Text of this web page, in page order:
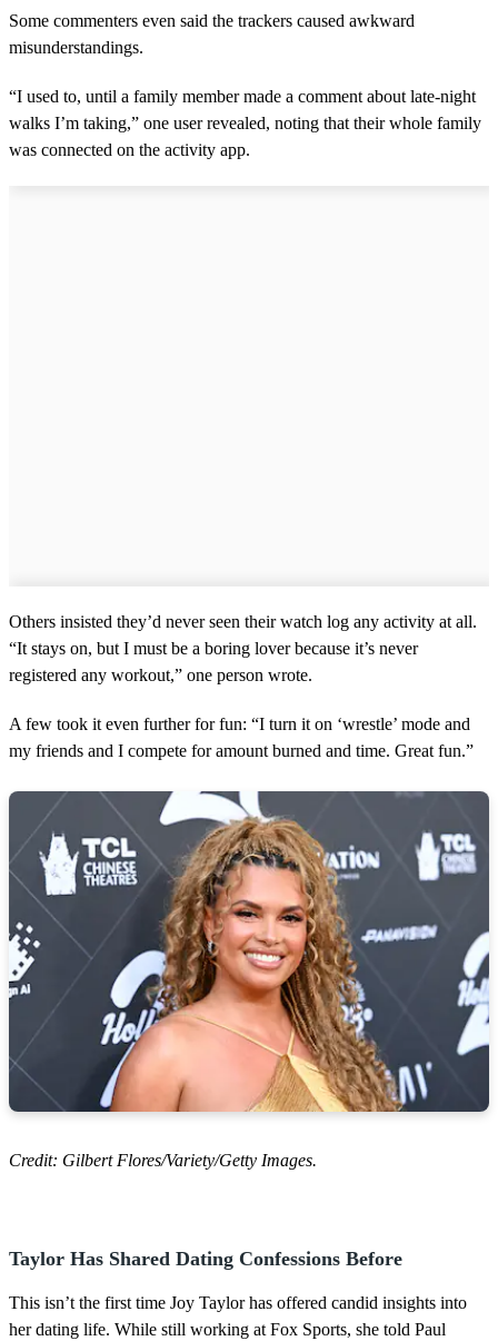
Some commenters even said the trackers caused awkward
misunderstandings.
“I used to, until a family member made a comment about late-night
walks I’m taking,” one user revealed, noting that their whole family
was connected on the activity app.
Others insisted they’d never seen their watch log any activity at all.
“It stays on, but I must be a boring lover because it’s never
registered any workout,” one person wrote.
A few took it even further for fun: “I turn it on ‘wrestle’ mode and
my friends and I compete for amount burned and time. Great fun.”
Credit: Gilbert Flores/Variety/Getty Images.
Taylor Has Shared Dating Confessions Before
This isn’t the first time Joy Taylor has offered candid insights into
her dating life. While still working at Fox Sports, she told Paul